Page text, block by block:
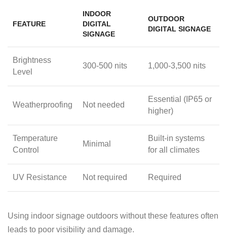
FEATURE
INDOOR
DIGITAL
SIGNAGE
OUTDOOR
DIGITAL SIGNAGE
Brightness
Level
300-500 nits 1,000-3,500 nits
Weatherproofing Not needed
Essential (IP65 or
higher)
Temperature
Control
Minimal
Built-in systems
for all climates
UV Resistance Not required Required
Using indoor signage outdoors without these features often
leads to poor visibility and damage.